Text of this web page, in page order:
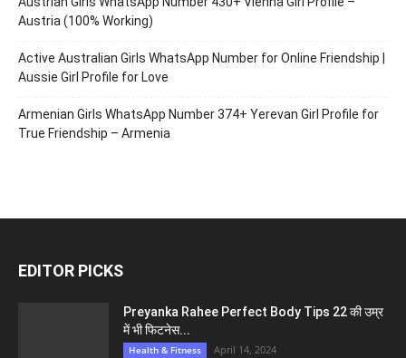
Austria (100% Working)
Active Australian Girls WhatsApp Number for Online Friendship |
Aussie Girl Profile for Love
Armenian Girls WhatsApp Number 374+ Yerevan Girl Profile for
True Friendship – Armenia
EDITOR PICKS
Preyanka Rahee Perfect Body Tips 22 की उम्र
में भी फिटनेस...
Health & Fitness April 14, 2024